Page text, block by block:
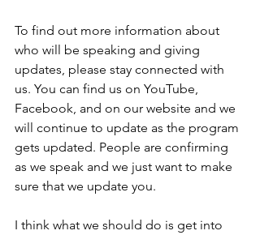
To find out more information about
who will be speaking and giving
updates, please stay connected with
us. You can find us on YouTube,
Facebook, and on our website and we
will continue to update as the program
gets updated. People are confirming
as we speak and we just want to make
sure that we update you.
I think what we should do is get into